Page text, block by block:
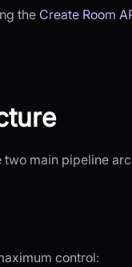
the Create Room
main pipeline
control: